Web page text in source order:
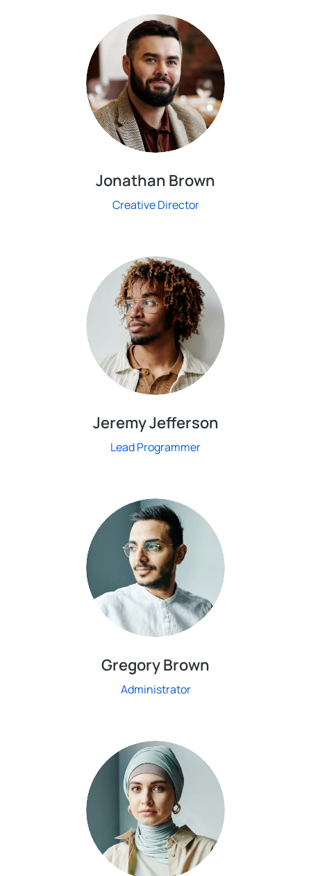
Jonathan Brown
Creative Director
Jeremy Jefferson
Lead Programmer
Gregory Brown
Administrator